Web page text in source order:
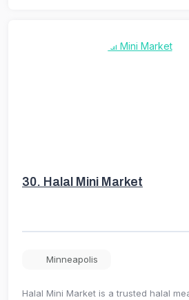
30. Halal Mini Market
Minneapolis
Halal Mini Market is a trusted halal